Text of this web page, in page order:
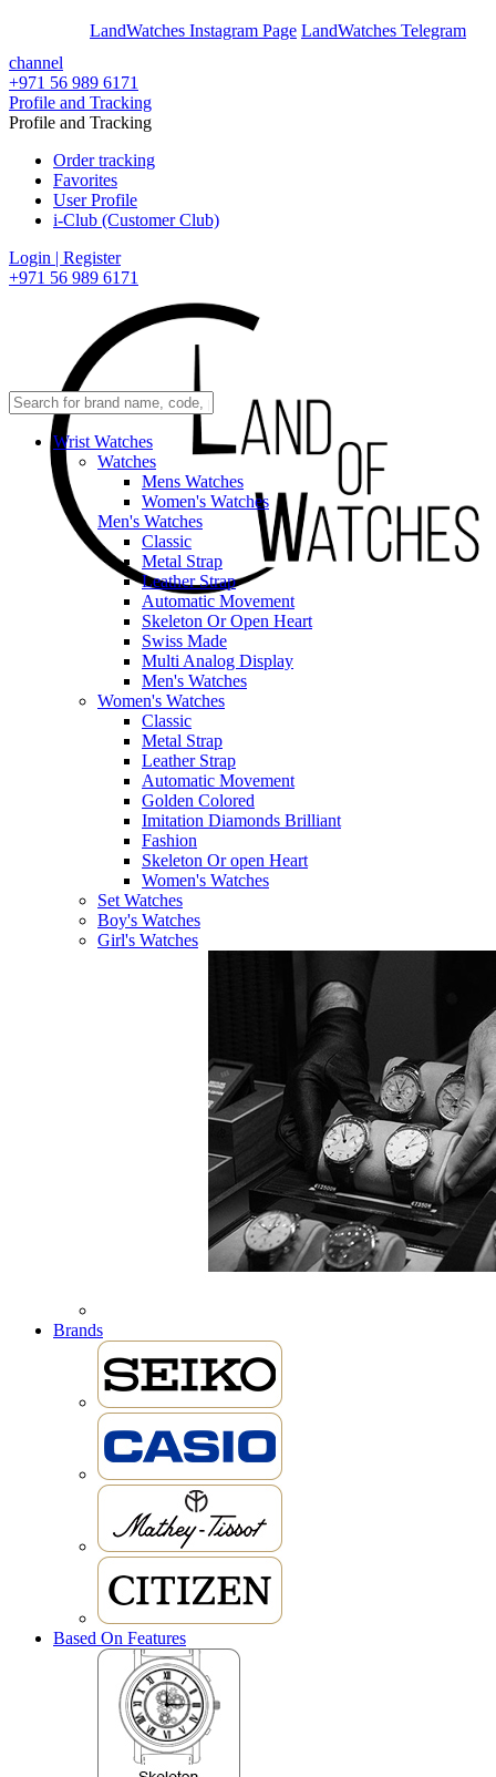
LandWatches Instagram Page LandWatches Telegram
channel
+971 56 989 6171
Profile and Tracking
Profile and Tracking
Order tracking
Favorites
User Profile
i-Club (Customer Club)
Login | Register
+971 56 989 6171
Wrist Watches
Watches
Mens Watches
Women's Watches
Men's Watches
Classic
Metal Strap
Leather Strap
Automatic Movement
Skeleton Or Open Heart
Swiss Made
Multi Analog Display
Men's Watches
Women's Watches
Classic
Metal Strap
Leather Strap
Automatic Movement
Golden Colored
Imitation Diamonds Brilliant
Fashion
Skeleton Or open Heart
Women's Watches
Set Watches
Boy's Watches
Girl's Watches
Brands
Based On Features